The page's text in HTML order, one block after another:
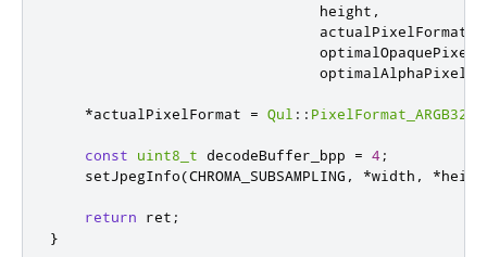
                               height
,
                               actualPixelFormat
*actualPixelFormat = Qul :: PixelFormat_ARGB32
const uint8_t decodeBuffer_bpp = 4;
    setJpegInfo
(CHROMA_SUBSAMPLING , *width , *
return ret ;
}